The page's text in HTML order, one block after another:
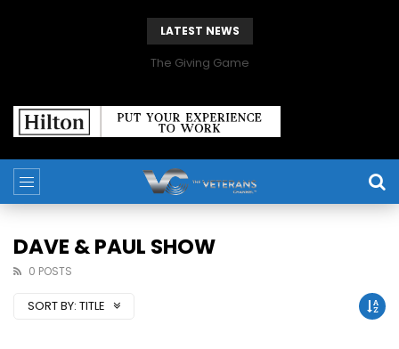
LATEST NEWS
The Giving Game
DAVE & PAUL SHOW
0 POSTS
SORT BY: TITLE